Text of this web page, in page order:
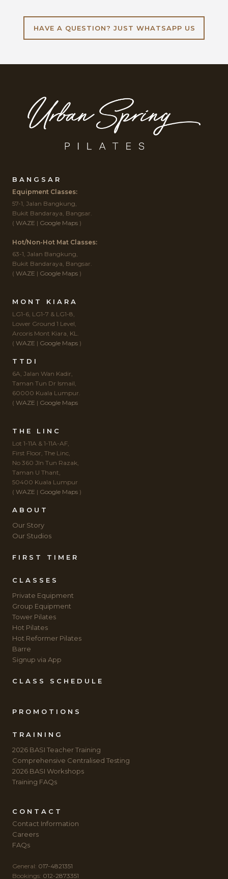
HAVE A QUESTION? JUST WHATSAPP US
BANGSAR
Equipment Classes:
57-1, Jalan Bangkung,
Bukit Bandaraya, Bangsar.
( WAZE | Google Maps )
Hot/Non-Hot Mat Classes:
63-1, Jalan Bangkung,
Bukit Bandaraya, Bangsar.
( WAZE | Google Maps )
MONT KIARA
LG1-6, LG1-7 & LG1-8,
Lower Ground 1 Level,
Arcoris Mont Kiara, KL.
( WAZE | Google Maps )
TTDI
6A, Jalan Wan Kadir,
Taman Tun Dr Ismail,
60000 Kuala Lumpur.
( WAZE | Google Maps
THE LINC
Lot 1-11A & 1-11A-AF,
First Floor, The Linc,
No 360 Jln Tun Razak,
Taman U Thant,
50400 Kuala Lumpur
( WAZE | Google Maps )
ABOUT
Our Story
Our Studios
FIRST TIMER
CLASSES
Private Equipment
Group Equipment
Tower Pilates
Hot Pilates
Hot Reformer Pilates
Barre
Signup via App
CLASS SCHEDULE
PROMOTIONS
TRAINING
2026 BASI Teacher Training
Comprehensive Centralised Testing
2026 BASI Workshops
Training FAQs
CONTACT
Contact Information
Careers
FAQs
General: 017-4821351
Bookings: 012-2873351